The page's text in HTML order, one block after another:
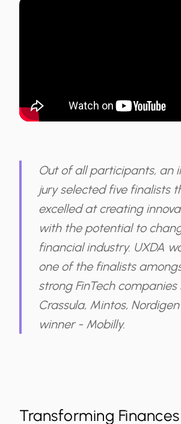
Out of all participants, an
jury selected five finalists
excelled at creating
with the potential to
financial industry. UXDA
one of the finalists
strong FinTech companies
Crassula, Mintos,
winner - Mobilly.
Transforming